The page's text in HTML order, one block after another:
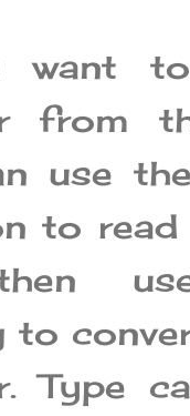
want
from
use
to read
to
Type